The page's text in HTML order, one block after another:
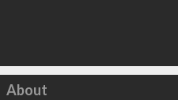
Click to load
About